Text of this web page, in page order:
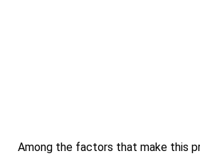
Among the factors that make this